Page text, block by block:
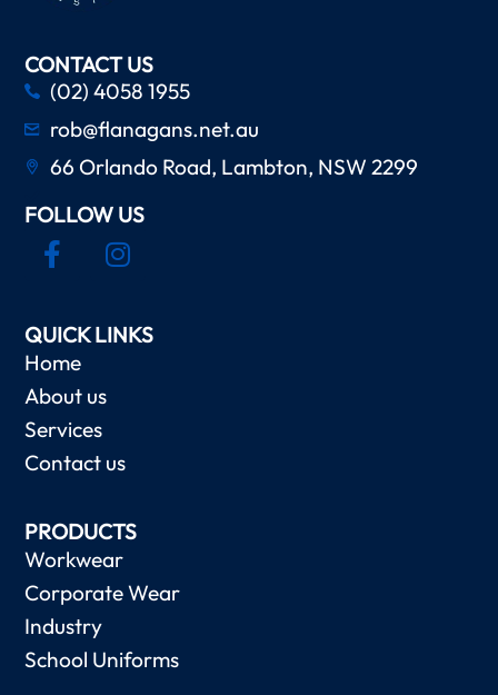
CONTACT US
(02) 4058 1955
rob@flanagans.net.au
66 Orlando Road, Lambton, NSW 2299
FOLLOW US
QUICK LINKS
Home
About us
Services
Contact us
PRODUCTS
Workwear
Corporate Wear
Industry
School Uniforms